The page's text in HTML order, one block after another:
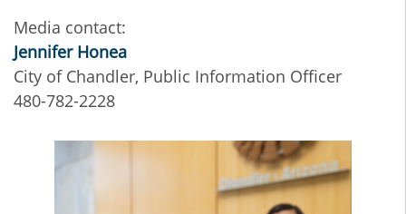
Media contact:
Jennifer Honea
City of Chandler, Public Information Officer
480-782-2228